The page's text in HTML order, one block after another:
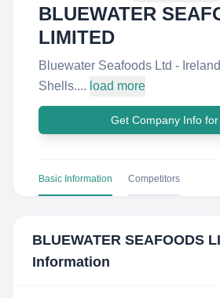
BLUEWATER
LIMITED
Bluewater Seafoods Ltd -
Shells.... load more
Get Company Info
Basic Information Competitors
BLUEWATER SEAFOODS
Information